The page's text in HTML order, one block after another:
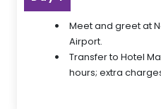
Meet and greet at
Airport.
Transfer to Hotel
hours; extra